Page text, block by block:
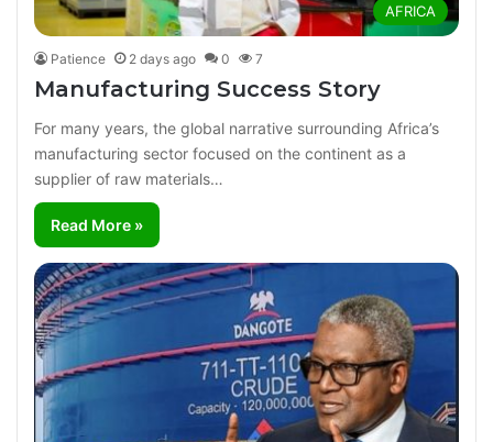
AFRICA
Patience 2 days ago 0 7
Manufacturing Success Story
For many years, the global narrative surrounding Africa’s
manufacturing sector focused on the continent as a
supplier of raw materials…
Read More »